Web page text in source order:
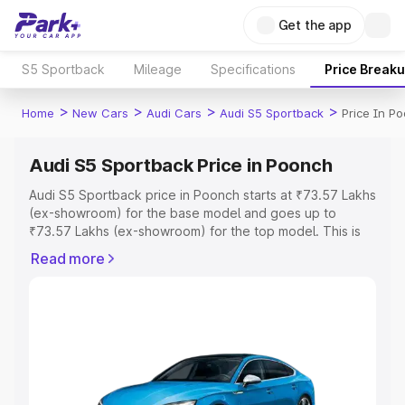
Get the app
S5 Sportback Mileage Specifications Price
Home > New Cars > Audi Cars > Audi S5 Sportback > Price In
Audi S5 Sportback Price in Poonch
Audi S5 Sportback price in Poonch starts at ₹73.57 Lakhs
(ex-showroom) for the base model and goes up to
₹73.57 Lakhs (ex-showroom) for the top model. This is
includes RTO or Registration Cost, Insurance Cost.
Explore Cars by Price Range
Cars Under 4 Lakhs|Cars Under 5 Lakhs|Cars Under 6
Read more